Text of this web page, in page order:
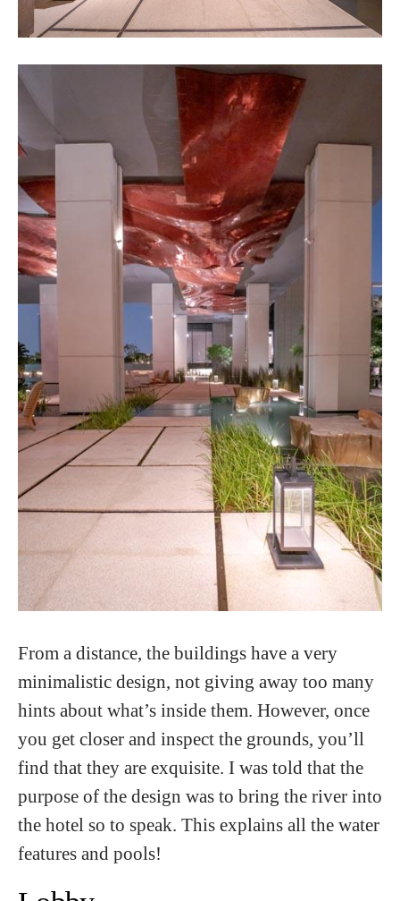
From a distance, the buildings have a very
minimalistic design, not giving away too many
hints about what’s inside them. However, once
you get closer and inspect the grounds, you’ll
find that they are exquisite. I was told that the
purpose of the design was to bring the river into
the hotel so to speak. This explains all the water
features and pools!